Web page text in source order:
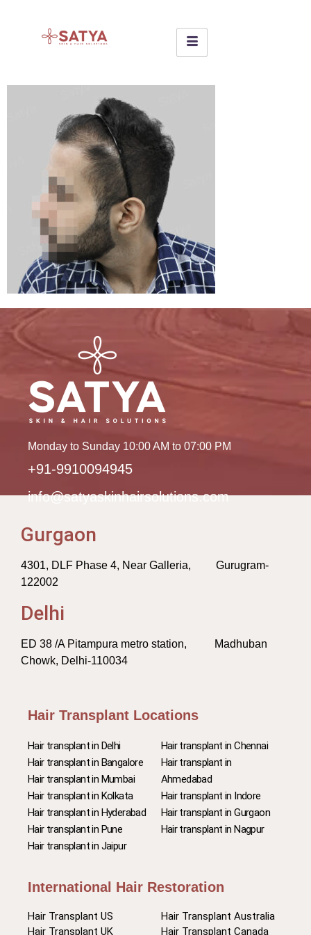
Monday to Sunday 10:00 AM to 07:00 PM
+91-9910094945
info@satyaskinhairsolutions.com
Gurgaon
4301, DLF Phase 4, Near Galleria, Gurugram-
122002
Delhi
ED 38 /A Pitampura metro station, Madhuban
Chowk, Delhi-110034
Hair Transplant Locations
Hair transplant in Delhi
Hair transplant in Bangalore
Hair transplant in Mumbai
Hair transplant in Kolkata
Hair transplant in Hyderabad
Hair transplant in Pune
Hair transplant in Jaipur
Hair transplant in Chennai
Hair transplant in
Ahmedabad
Hair transplant in Indore
Hair transplant in Gurgaon
Hair transplant in Nagpur
International Hair Restoration
Hair Transplant US
Hair Transplant UK
Hair Transplant Australia
Hair Transplant Canada